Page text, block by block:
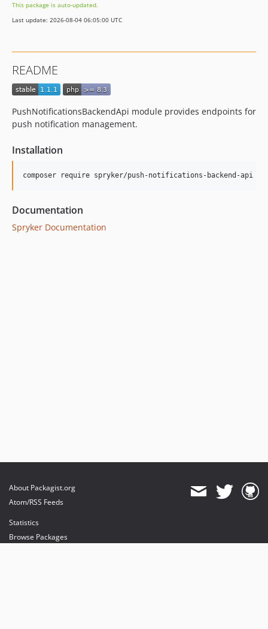
dev-beta/pbc-3017/master-appkernel-finalization
dev-hotfix/testing-propel
This package is auto-updated.
Last update: 2026-08-04 06:05:00 UTC
README
PushNotificationsBackendApi module provides endpoints for
push notification management.
Installation
Documentation
Spryker Documentation
About Packagist.org
Atom/RSS Feeds
Statistics
Browse Packages